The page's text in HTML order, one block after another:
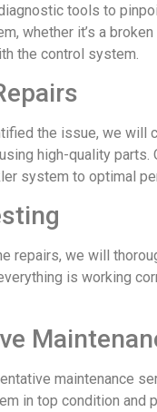
tools to
whether it’s a
the control system.
the issue, we will
high-quality parts.
system to optimal
repairs, we will
is working
maintenance
in top condition and